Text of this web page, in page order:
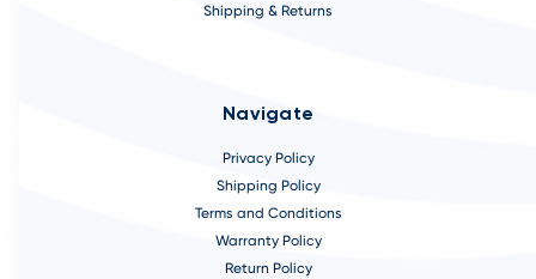
Shipping & Returns
Navigate
Privacy Policy
Shipping Policy
Terms and Conditions
Warranty Policy
Return Policy